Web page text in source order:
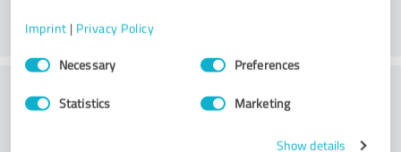
Imprint | Privacy Policy
Consent
SelectionNecessary Preferences
Statistics Marketing
Show details